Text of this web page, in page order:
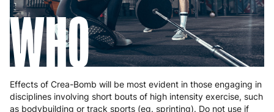
WHO
Effects of Crea-Bomb will be most evident in those engaging in
disciplines involving short bouts of high intensity exercise, such
as bodybuilding or track sports (eg. sprinting). Do not use if